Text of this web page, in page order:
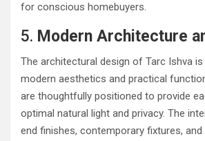
for conscious homebuyers.
5. Modern Architecture
The architectural design of Tarc Ishva
modern aesthetics and practical
are thoughtfully positioned to provide
optimal natural light and privacy. The
end finishes, contemporary fixtures,